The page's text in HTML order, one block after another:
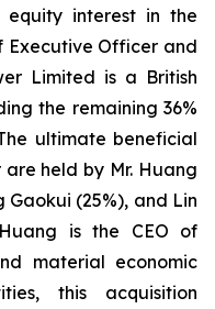
interest in the
Executive Officer and
Limited is a British
the remaining 36%
ultimate beneficial
are held by Mr. Huang
Gaokui (25%), and Lin
is the CEO of
material economic
this acquisition